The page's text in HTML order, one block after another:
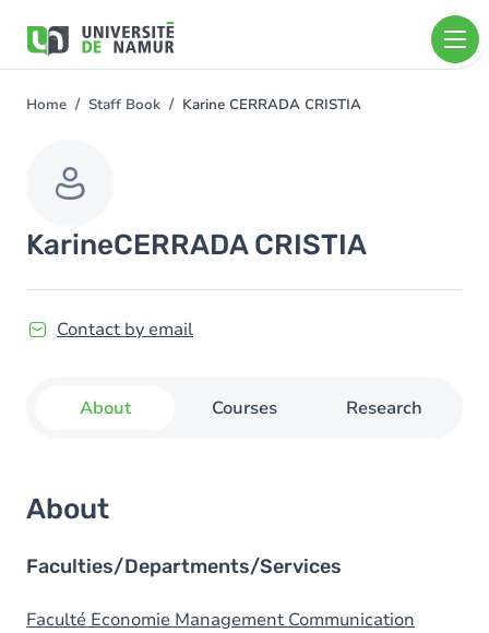
main
You
Home Staff Book Karine CERRADA CRISTIA
KarineCERRADA CRISTIA
Contact by email
About Courses Research
About
Faculties/Departments/Services
Faculté Economie Management Communication